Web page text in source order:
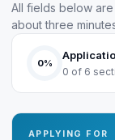
All fields below
about three
0%
0 of 6
APPLYING FOR